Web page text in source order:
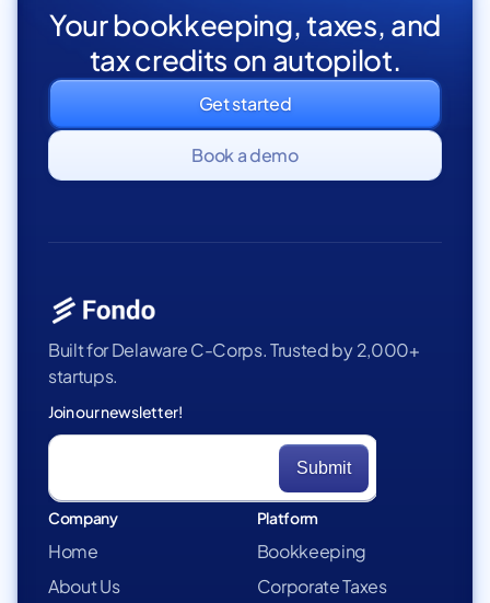
Your bookkeeping, taxes, and
tax credits on autopilot.
Get started
Book a demo
Built for Delaware C-Corps. Trusted by 2,000+
startups.
Join our newsletter!
Company
Home
About Us
Platform
Bookkeeping
Corporate Taxes